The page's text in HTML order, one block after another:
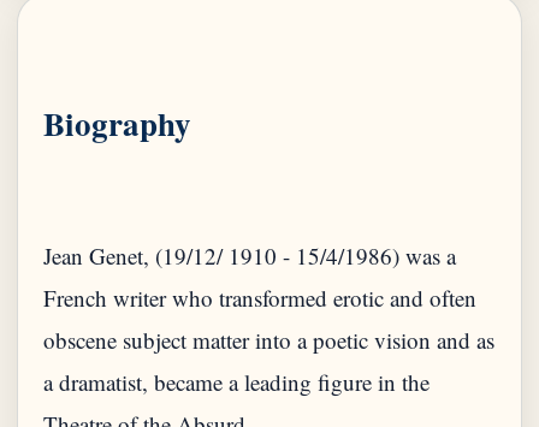
Biography
Jean Genet, (19/12/ 1910 - 15/4/1986) was a
French writer who transformed erotic and often
obscene subject matter into a poetic vision and as
a dramatist, became a leading figure in the